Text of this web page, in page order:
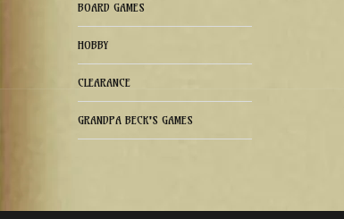
BOARD GAMES
HOBBY
CLEARANCE
GRANDPA BECK'S GAMES